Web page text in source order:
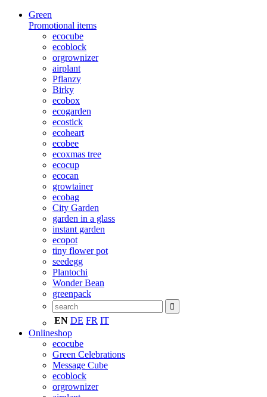
Green
Promotional items
ecocube
ecoblock
orgrownizer
airplant
Pflanzy
Birky
ecobox
ecogarden
ecostick
ecoheart
ecobee
ecoxmas tree
ecocup
ecocan
growtainer
ecobag
City Garden
garden in a glass
instant garden
ecopot
tiny flower pot
seedegg
Plantochi
Wonder Bean
greenpack
EN DE FR IT
Onlineshop
ecocube
Green Celebrations
Message Cube
ecoblock
orgrownizer